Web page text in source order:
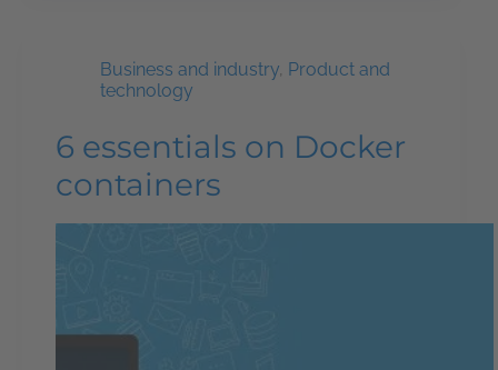
Business and industry, Product and
technology
6 essentials on Docker
containers